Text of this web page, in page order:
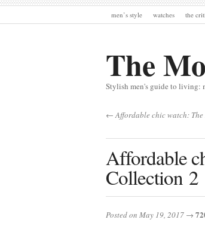
men’s style watches the
The
Stylish men's guide to living:
← Affordable chic watch:
Affordable
Collection 2
Posted on May 19, 2017 →